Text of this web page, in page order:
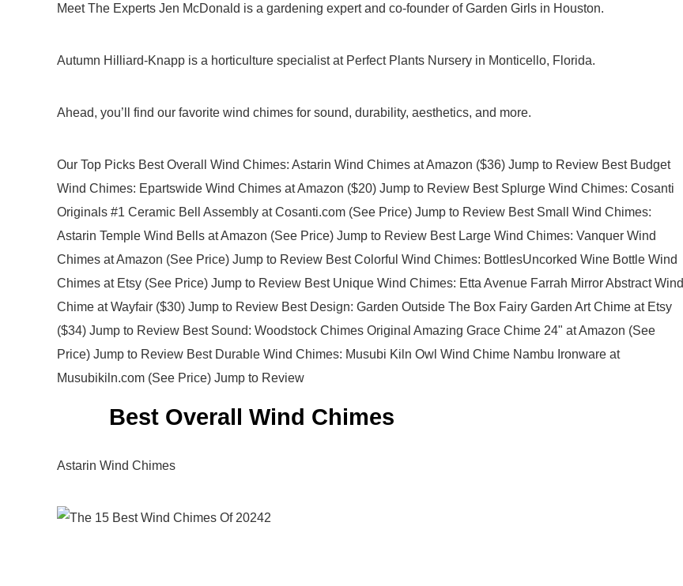
Meet The Experts Jen McDonald is a gardening expert and co-founder of Garden Girls in Houston.
Autumn Hilliard-Knapp is a horticulture specialist at Perfect Plants Nursery in Monticello, Florida.
Ahead, you’ll find our favorite wind chimes for sound, durability, aesthetics, and more.
Our Top Picks Best Overall Wind Chimes: Astarin Wind Chimes at Amazon ($36) Jump to Review Best Budget
Wind Chimes: Epartswide Wind Chimes at Amazon ($20) Jump to Review Best Splurge Wind Chimes: Cosanti
Originals #1 Ceramic Bell Assembly at Cosanti.com (See Price) Jump to Review Best Small Wind Chimes:
Astarin Temple Wind Bells at Amazon (See Price) Jump to Review Best Large Wind Chimes: Vanquer Wind
Chimes at Amazon (See Price) Jump to Review Best Colorful Wind Chimes: BottlesUncorked Wine Bottle Wind
Chimes at Etsy (See Price) Jump to Review Best Unique Wind Chimes: Etta Avenue Farrah Mirror Abstract Wind
Chime at Wayfair ($30) Jump to Review Best Design: Garden Outside The Box Fairy Garden Art Chime at Etsy
($34) Jump to Review Best Sound: Woodstock Chimes Original Amazing Grace Chime 24" at Amazon (See
Price) Jump to Review Best Durable Wind Chimes: Musubi Kiln Owl Wind Chime Nambu Ironware at
Musubikiln.com (See Price) Jump to Review
Best Overall Wind Chimes
Astarin Wind Chimes